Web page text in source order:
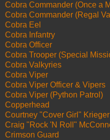
Cobra Commander (Once a
Cobra Commander (Regal
Cobra Eel
Cobra Infantry
Cobra Officer
Cobra Trooper (Special
Cobra Valkyries
Cobra Viper
Cobra Viper Officer & Vipers
Cobra Viper (Python Patrol)
Copperhead
Courtney "Cover Girl" Krieger
Craig "Rock 'N Roll"
Crimson Guard